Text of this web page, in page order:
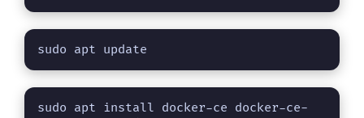
sudo apt update
sudo apt install docker-ce docker-ce-